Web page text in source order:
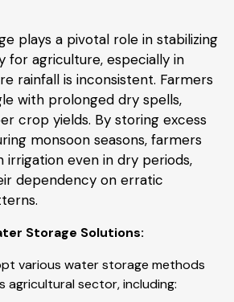
plays a pivotal role in stabilizing
for agriculture, especially in
rainfall is inconsistent. Farmers
with prolonged dry spells,
crop yields. By storing excess
monsoon seasons, farmers
irrigation even in dry periods,
dependency on erratic
Storage Solutions:
various water storage methods
agricultural sector, including: